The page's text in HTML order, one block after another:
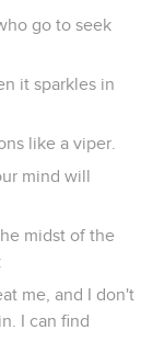
go to seek
it sparkles in
like a viper.
mind will
midst of the
me, and I don't
I can find